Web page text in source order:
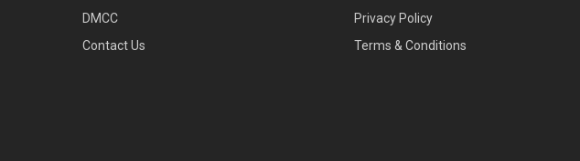
DMCC
Contact Us
Privacy Policy
Terms & Conditions